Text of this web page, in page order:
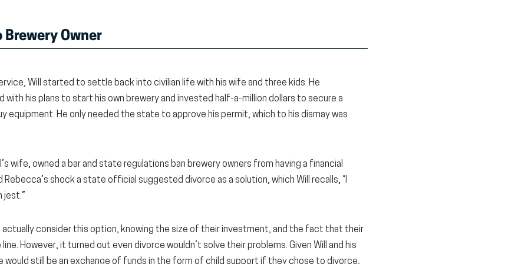
Brewery Owner
Will started to settle back into civilian life with his wife and three kids. He
his plans to start his own brewery and invested half-a-million dollars to secure a
equipment. He only needed the state to approve his permit, which to his dismay was
wife, owned a bar and state regulations ban brewery owners from having a financial
Rebecca’s shock a state official suggested divorce as a solution, which Will recalls, “I
consider this option, knowing the size of their investment, and the fact that their
However, it turned out even divorce wouldn’t solve their problems. Given Will and his
would still be an exchange of funds in the form of child support if they chose to divorce,